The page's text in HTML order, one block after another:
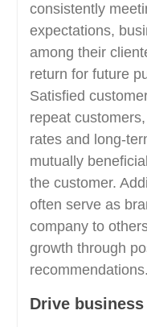
consistently
expectations,
among their
return for future
Satisfied
repeat
rates and long-
mutually
the customer.
often serve as
company to
growth through
recommendations.
Drive